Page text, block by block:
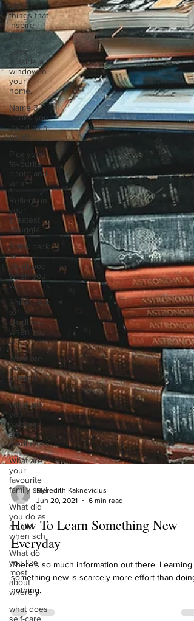
List 3
things that
inspire
you
Look
outside a
window in
your
home.
Name 3
books you
loved as a
child?
Pick your
favourite
photo and
write
Reflect on
your
greatest
struggle
Think back
to
childhood
when you
wo
Think back
to
childhood
when you
wo
What are
you
grateful
for?
What are
your
favourite
art
mediums
What are
your
favourite
family sayi
What did
you do as
a child
when sch
What do
you like
most
about
where y
what does
self-care
Meredith Kaknevicius
Jun 20, 2021
6 min read
How To Learn Something New
Everyday
There’s so much information out there. Learning
something new is scarcely more effort than doing
nothing.